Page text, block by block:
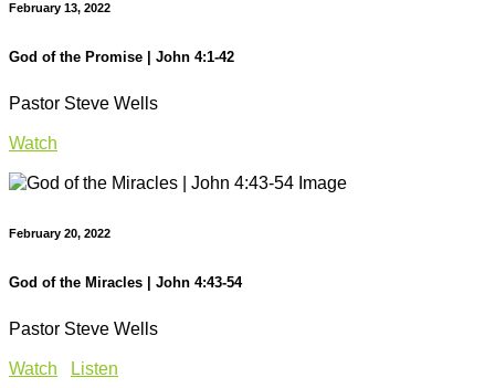
February 13, 2022
God of the Promise | John 4:1-42
Pastor Steve Wells
Watch
February 20, 2022
God of the Miracles | John 4:43-54
Pastor Steve Wells
Watch Listen